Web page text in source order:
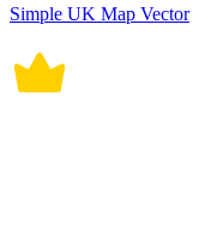
Simple UK Map Vector